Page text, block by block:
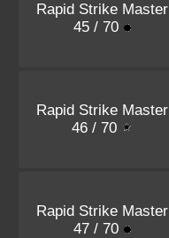
Rapid Strike Master
45 / 70
Rapid Strike Master
46 / 70
Rapid Strike Master
47 / 70